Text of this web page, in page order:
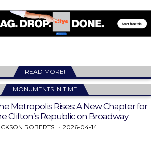
READ MORE!
MONUMENTS IN TIME
Metropolis Rises: A New Chapter for
Clifton’s Republic on Broadway
ROBERTS 2026-04-14